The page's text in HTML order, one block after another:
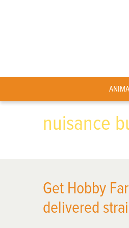
nuisance
Get Hobby
delivered